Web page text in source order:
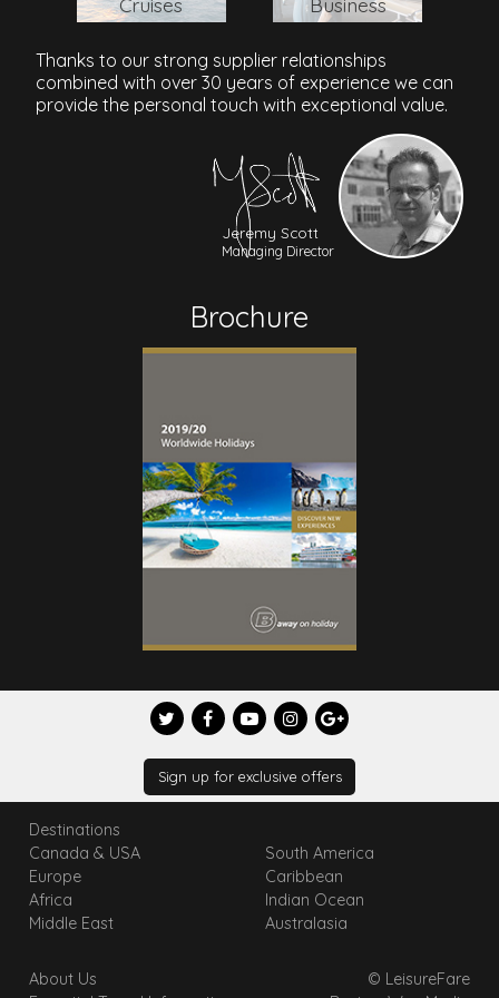
Cruises Business
Thanks to our strong supplier relationships
combined with over 30 years of experience we can
provide the personal touch with exceptional value.
Jeremy Scott
Managing Director
Brochure
Sign up for exclusive offers
Destinations
Canada & USA
Europe
Africa
Middle East
South America
Caribbean
Indian Ocean
Australasia
About Us
© LeisureFare